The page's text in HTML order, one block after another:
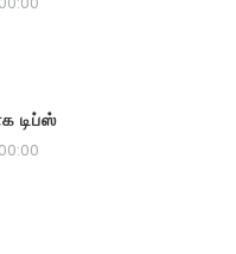
டிப்ஸ்